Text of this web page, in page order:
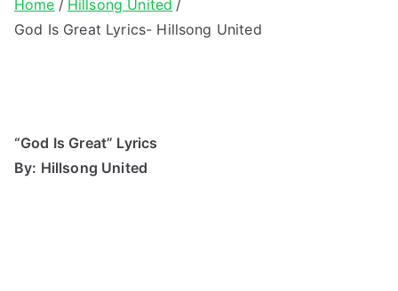
Lyrics
Home
Hillsong United
God Is Great Lyrics- Hillsong United
“God Is Great” Lyrics
By: Hillsong United